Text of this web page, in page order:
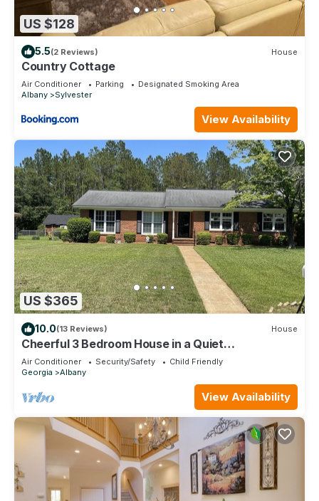
US $128
5.5(2 Reviews) House
Country Cottage
Air Conditioner Parking
Designated Smoking Area
Albany
Sylvester
View Availability
US $365
10.0(13 Reviews) House
Cheerful 3 Bedroom House in a Quiet
Neighborhood
Air Conditioner Security/Safety
Child Friendly
Georgia
Albany
View Availability